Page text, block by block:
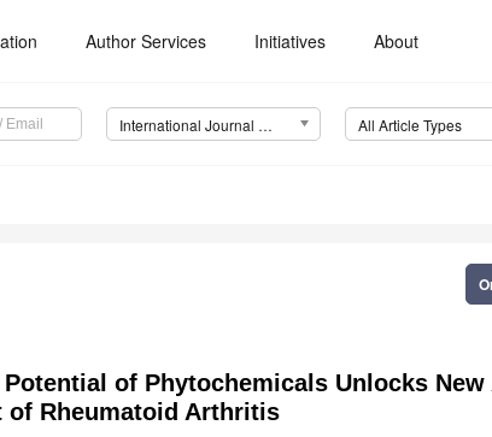
Author Services Initiatives About
International Journal of Molecular Sciences (IJMS) All Article Types
of Phytochemicals Unlocks New
of Rheumatoid Arthritis